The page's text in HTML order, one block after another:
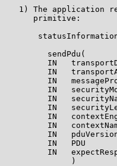
1) The application
      primitive:
         sendPdu(
IN
IN
IN
IN
IN
IN
IN
IN
IN
IN   PDU
IN
              )